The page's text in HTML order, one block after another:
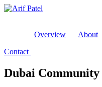
Overview About
Contact
Dubai